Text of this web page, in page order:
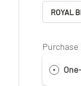
ROYAL